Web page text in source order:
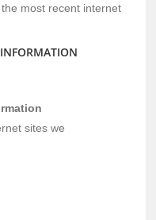
most recent internet
sites we